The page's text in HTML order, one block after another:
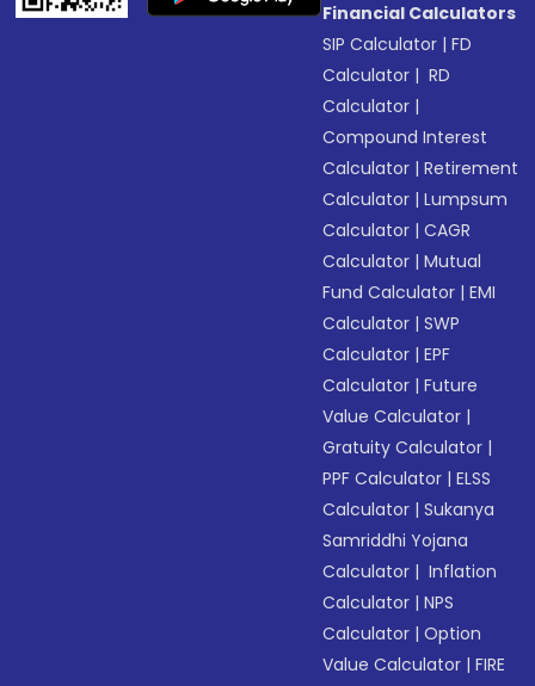
Financial Calculators
SIP Calculator |FD
Calculator | RD
Calculator |
Compound Interest
Calculator |Retirement
Calculator |Lumpsum
Calculator |CAGR
Calculator |Mutual
Fund Calculator |EMI
Calculator |SWP
Calculator |EPF
Calculator |Future
Value Calculator |
Gratuity Calculator |
PPF Calculator |ELSS
Calculator |Sukanya
Samriddhi Yojana
Calculator | Inflation
Calculator |NPS
Calculator |Option
Value Calculator |FIRE